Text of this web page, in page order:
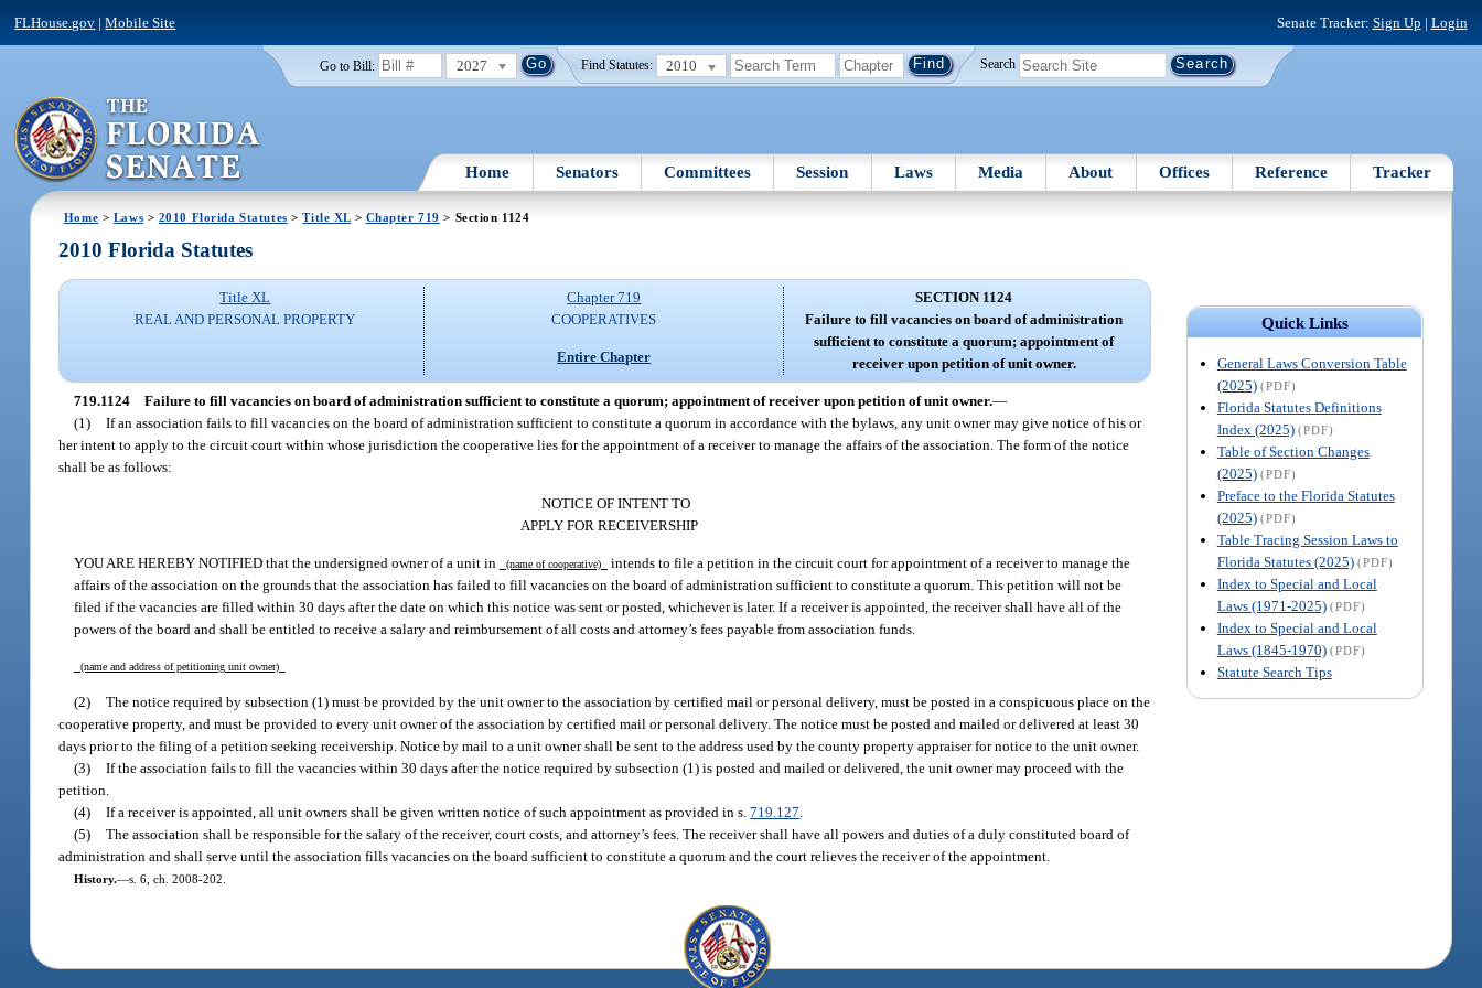
FLHouse.gov |Mobile Site Senate Tracker: Sign Up | Login
Go to Bill: 2027 Find Statutes: 2010 Search
Home Senators Committees Session Laws Media About Offices Reference Tracker
Home > Laws > 2010 Florida Statutes >Title XL> Chapter 719 > Section 1124
Quick Links
General Laws Conversion Table
(2025) (PDF)
Florida Statutes Definitions
Index (2025) (PDF)
Table of Section Changes
(2025) (PDF)
Preface to the Florida Statutes
(2025) (PDF)
Table Tracing Session Laws to
Florida Statutes (2025) (PDF)
Index to Special and Local
Laws (1971-2025) (PDF)
Index to Special and Local
Laws (1845-1970) (PDF)
Statute Search Tips
2010 Florida Statutes
Title XL
REAL AND PERSONAL PROPERTY
Chapter 719
COOPERATIVES
Entire Chapter
SECTION 1124
Failure to fill vacancies on board of administration
sufficient to constitute a quorum; appointment of
receiver upon petition of unit owner.
719.1124 Failure to fill vacancies on board of administration sufficient to constitute a quorum; appointment of receiver upon petition of unit owner.—
(1)
If an association fails to fill vacancies on the board of administration sufficient to constitute a quorum in accordance with the bylaws, any unit owner may give notice of his or
her intent to apply to the circuit court within whose jurisdiction the cooperative lies for the appointment of a receiver to manage the affairs of the association. The form of the notice
shall be as follows:
NOTICE OF INTENT TO
APPLY FOR RECEIVERSHIP
YOU ARE HEREBY NOTIFIED that the undersigned owner of a unit in (name of cooperative)
intends to file a petition in the circuit court for appointment of a receiver to manage the
affairs of the association on the grounds that the association has failed to fill vacancies on the board of administration sufficient to constitute a quorum. This petition will not be
filed if the vacancies are filled within 30 days after the date on which this notice was sent or posted, whichever is later. If a receiver is appointed, the receiver shall have all of the
powers of the board and shall be entitled to receive a salary and reimbursement of all costs and attorney’s fees payable from association funds.
(name and address of petitioning unit owner)
(2)
The notice required by subsection (1) must be provided by the unit owner to the association by certified mail or personal delivery, must be posted in a conspicuous place on the
cooperative property, and must be provided to every unit owner of the association by certified mail or personal delivery. The notice must be posted and mailed or delivered at least 30
days prior to the filing of a petition seeking receivership. Notice by mail to a unit owner shall be sent to the address used by the county property appraiser for notice to the unit owner.
(3)
If the association fails to fill the vacancies within 30 days after the notice required by subsection (1) is posted and mailed or delivered, the unit owner may proceed with the
petition.
(4)
If a receiver is appointed, all unit owners shall be given written notice of such appointment as provided in s.719.127.
(5)
The association shall be responsible for the salary of the receiver, court costs, and attorney’s fees. The receiver shall have all powers and duties of a duly constituted board of
administration and shall serve until the association fills vacancies on the board sufficient to constitute a quorum and the court relieves the receiver of the appointment.
History.—s. 6, ch. 2008-202.